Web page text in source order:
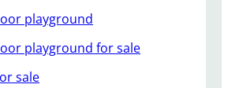
playground
playground for sale
sale